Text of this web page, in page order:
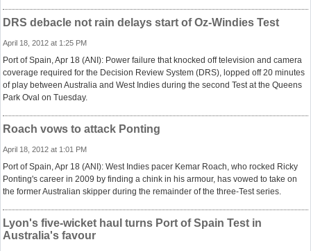
DRS debacle not rain delays start of Oz-Windies Test
April 18, 2012 at 1:25 PM
Port of Spain, Apr 18 (ANI): Power failure that knocked off television and camera
coverage required for the Decision Review System (DRS), lopped off 20 minutes
of play between Australia and West Indies during the second Test at the Queens
Park Oval on Tuesday.
Roach vows to attack Ponting
April 18, 2012 at 1:01 PM
Port of Spain, Apr 18 (ANI): West Indies pacer Kemar Roach, who rocked Ricky
Ponting's career in 2009 by finding a chink in his armour, has vowed to take on
the former Australian skipper during the remainder of the three-Test series.
Lyon's five-wicket haul turns Port of Spain Test in
Australia's favour